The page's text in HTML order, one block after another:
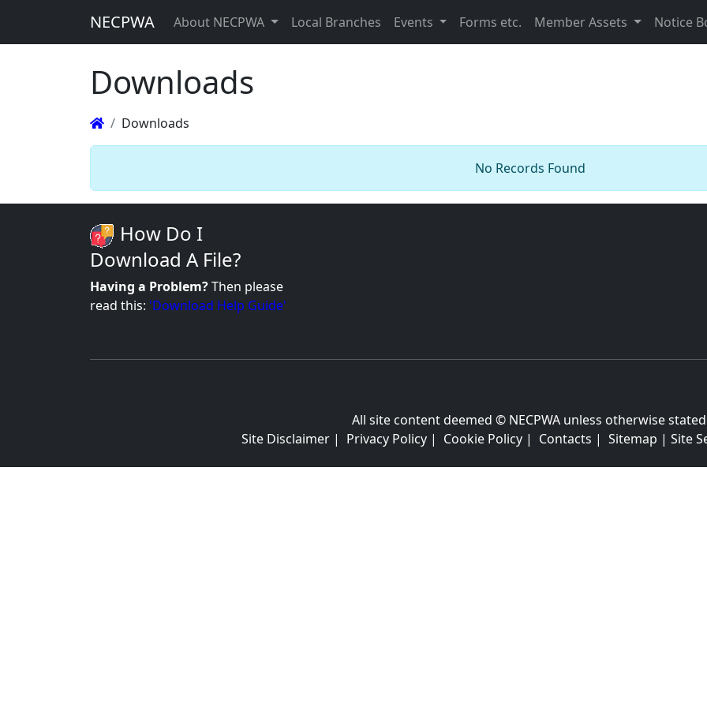
NECPWA About NECPWA Local Branches Events Forms etc. Member Assets Notice
Downloads
Downloads
No Records Found
How Do I
Download A File?
Having a Problem?Then please
read this: 'Download Help Guide'
All site content deemed © NECPWA unless otherwise
Site Disclaimer | Privacy Policy | Cookie Policy | Contacts | Sitemap | Site